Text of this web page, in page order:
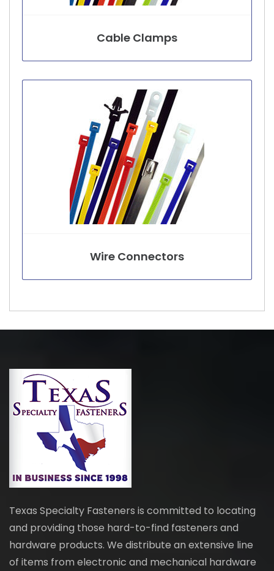
Cable Clamps
Wire Connectors
Texas Specialty Fasteners is committed to locating
and providing those hard-to-find fasteners and
hardware products. We distribute an extensive line
of items from electronic and mechanical hardware